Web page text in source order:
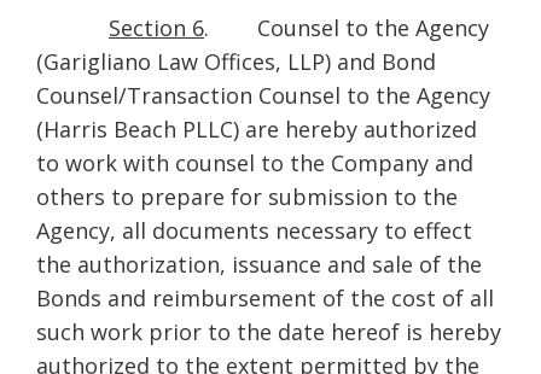
Section 6. Counsel to the Agency
(Garigliano Law Offices, LLP) and Bond
Counsel/Transaction Counsel to the Agency
(Harris Beach PLLC) are hereby authorized
to work with counsel to the Company and
others to prepare for submission to the
Agency, all documents necessary to effect
the authorization, issuance and sale of the
Bonds and reimbursement of the cost of all
such work prior to the date hereof is hereby
authorized to the extent permitted by the